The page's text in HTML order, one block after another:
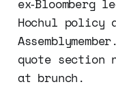
Hochul policy
quote section
at brunch.